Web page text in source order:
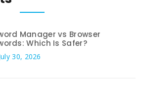
Manager vs Browser
Which Is Safer?
30, 2026